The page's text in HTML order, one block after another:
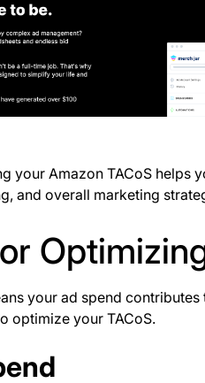
your Amazon TACoS helps
and overall marketing
your ad spend contributes
optimize your TACoS.